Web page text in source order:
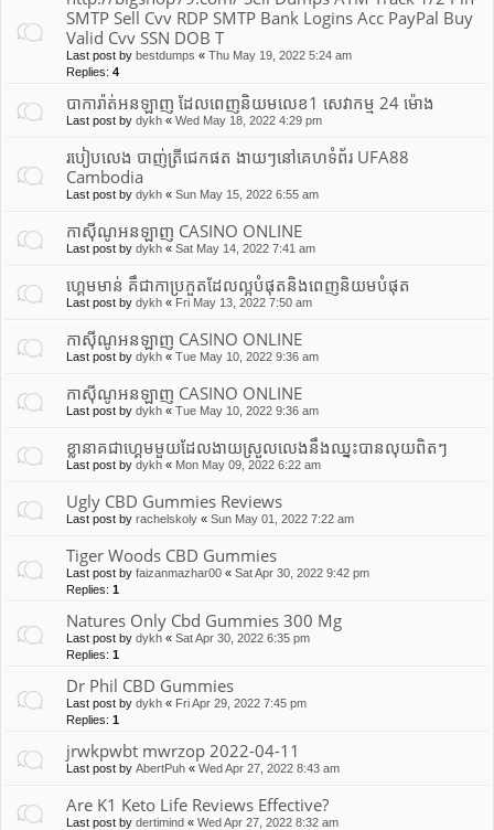
SMTP Sell Cvv RDP SMTP Bank Logins Acc PayPal Buy
Valid Cvv SSN DOB T
Last post by bestdumps « Thu May 19, 2022 5:24 am
Replies: 4
បាការ៉ាត់អនឡាញ ដែលពេញនិយមលេខ1 សេវាកម្ម 24 ម៉ោង
Last post by dykh « Wed May 18, 2022 4:29 pm
របៀបលេង បាញ់ត្រីជេកផត ងាយៗនៅគេហទំព័រ UFA88
Cambodia
Last post by dykh « Sun May 15, 2022 6:55 am
កាស៊ីណូអនឡាញ CASINO ONLINE
Last post by dykh « Sat May 14, 2022 7:41 am
ហ្គេមមាន់ គឹជាកាប្រកួតដែលល្អបំផុត​និងពេញនិយមបំផុត
Last post by dykh « Fri May 13, 2022 7:50 am
កាស៊ីណូអនឡាញ CASINO ONLINE
Last post by dykh « Tue May 10, 2022 9:36 am
កាស៊ីណូអនឡាញ CASINO ONLINE
Last post by dykh « Tue May 10, 2022 9:36 am
ខ្លានាគជាហ្គេមមួយដែលងាយស្រួលលេងនឹងឈ្នះបានលុយពិតៗ
Last post by dykh « Mon May 09, 2022 6:22 am
Ugly CBD Gummies Reviews
Last post by rachelskoly « Sun May 01, 2022 7:22 am
Tiger Woods CBD Gummies
Last post by faizanmazhar00 « Sat Apr 30, 2022 9:42 pm
Replies: 1
Natures Only Cbd Gummies 300 Mg
Last post by dykh « Sat Apr 30, 2022 6:35 pm
Replies: 1
Dr Phil CBD Gummies
Last post by dykh « Fri Apr 29, 2022 7:45 pm
Replies: 1
jrwkpwbt mwrzop 2022-04-11
Last post by AbertPuh « Wed Apr 27, 2022 8:43 am
Are K1 Keto Life Reviews Effective?
Last post by dertimind « Wed Apr 27, 2022 8:32 am